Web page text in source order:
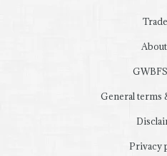
General terms
Privacy